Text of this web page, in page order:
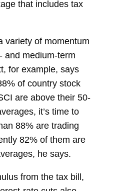
that includes tax
variety of momentum
and medium-term
for example, says
of country stock
are above their 50-
it’s time to
88% are trading
82% of them are
he says.
from the tax bill,